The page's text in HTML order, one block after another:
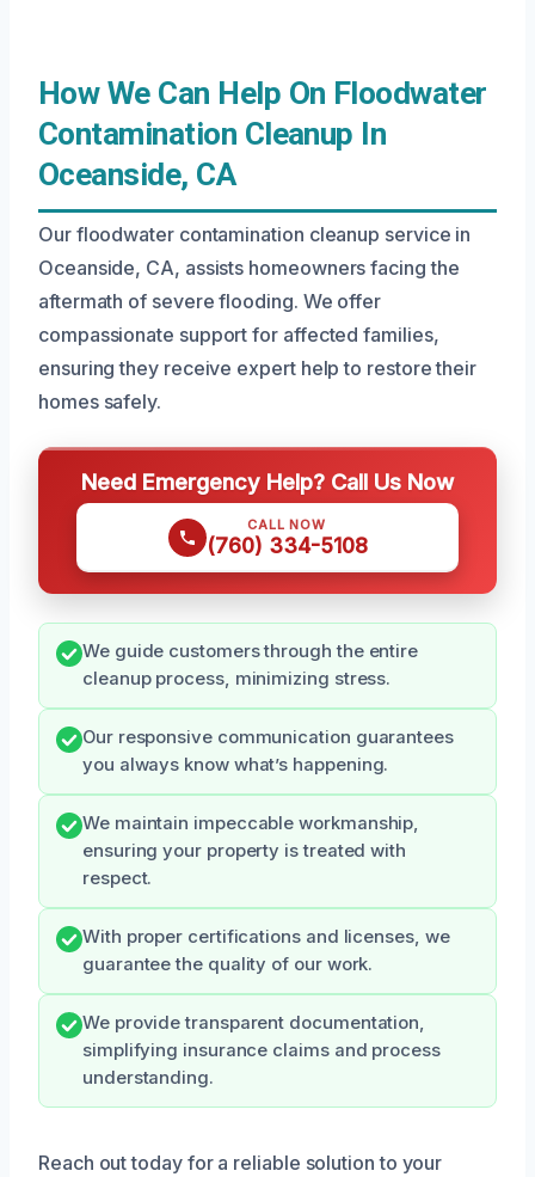
How We Can Help On Floodwater
Contamination Cleanup In
Oceanside, CA
Our floodwater contamination cleanup service in
Oceanside, CA, assists homeowners facing the
aftermath of severe flooding. We offer
compassionate support for affected families,
ensuring they receive expert help to restore their
homes safely.
Need Emergency Help? Call Us Now
CALL NOW
(760) 334-5108
We guide customers through the entire
cleanup process, minimizing stress.
Our responsive communication guarantees
you always know what’s happening.
We maintain impeccable workmanship,
ensuring your property is treated with
respect.
With proper certifications and licenses, we
guarantee the quality of our work.
We provide transparent documentation,
simplifying insurance claims and process
understanding.
Reach out today for a reliable solution to your